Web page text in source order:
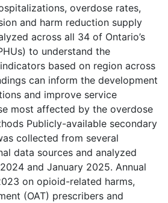
overdose rates,
and harm reduction supply
across all 34 of Ontario’s
to understand the
based on region across
can inform the development
and improve service
most affected by the overdose
Publicly-available secondary
collected from several
data sources and analyzed
and January 2025. Annual
on opioid-related harms,
(OAT) prescribers and